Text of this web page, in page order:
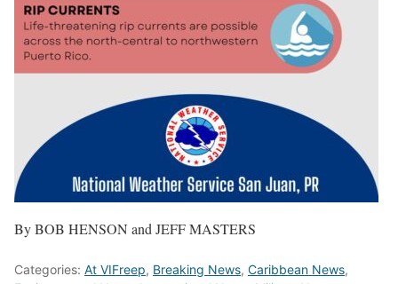
By BOB HENSON and JEFF MASTERS
Categories: At VIFreep, Breaking News, Caribbean News,